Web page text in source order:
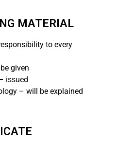
MATERIAL
to every
given
issued
– will be explained